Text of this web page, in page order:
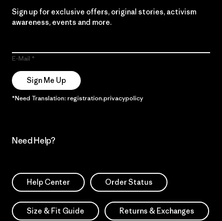
Sign up for exclusive offers, original stories, activism
awareness, events and more.
E-Mail
Sign Me Up
*Need Translation: registration.privacypolicy
Need Help?
Help Center Order Status
Size & Fit Guide Returns & Exchanges